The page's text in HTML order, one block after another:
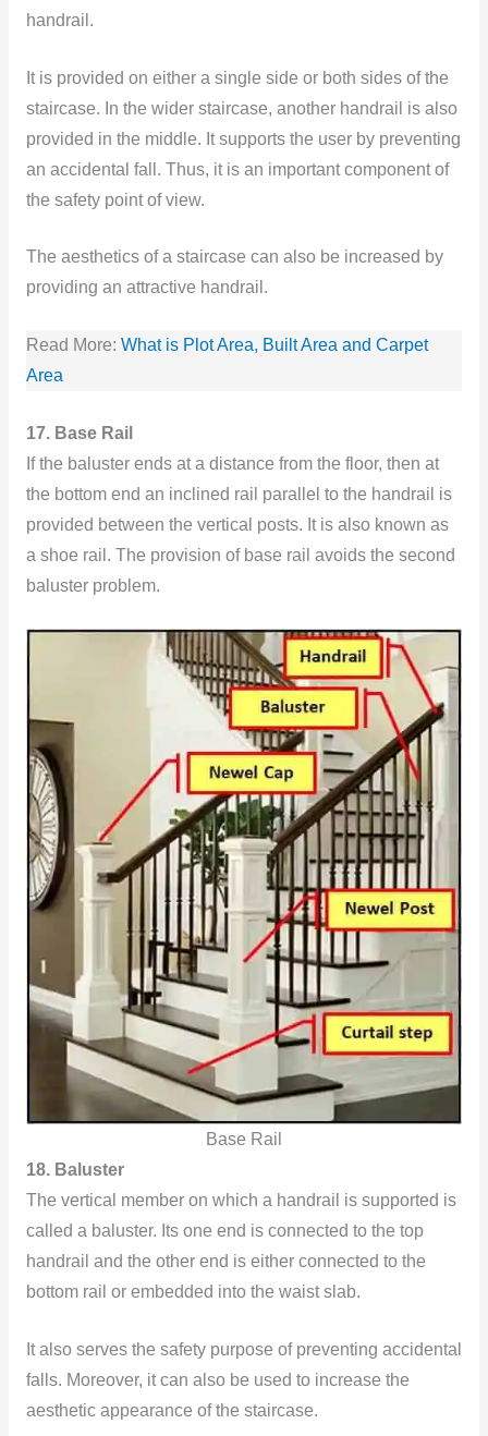
handrail.
It is provided on either a single side or both sides of the
staircase. In the wider staircase, another handrail is also
provided in the middle. It supports the user by preventing
an accidental fall. Thus, it is an important component of
the safety point of view.
The aesthetics of a staircase can also be increased by
providing an attractive handrail.
Read More: What is Plot Area, Built Area and Carpet
Area
17. Base Rail
If the baluster ends at a distance from the floor, then at
the bottom end an inclined rail parallel to the handrail is
provided between the vertical posts. It is also known as
a shoe rail. The provision of base rail avoids the second
baluster problem.
Base Rail
18. Baluster
The vertical member on which a handrail is supported is
called a baluster. Its one end is connected to the top
handrail and the other end is either connected to the
bottom rail or embedded into the waist slab.
It also serves the safety purpose of preventing accidental
falls. Moreover, it can also be used to increase the
aesthetic appearance of the staircase.